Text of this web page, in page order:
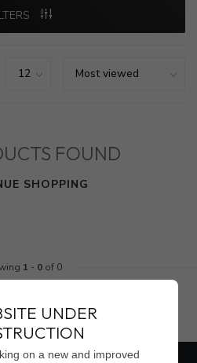
FOUND
SHOPPING
1 - 0of 0
UNDER
on a new and improved